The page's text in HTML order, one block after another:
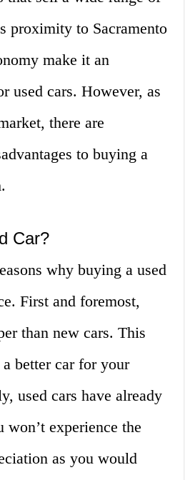
proximity to Sacramento
make it an
used cars. However, as
there are
to buying a
Car?
why buying a used
First and foremost,
than new cars. This
better car for your
used cars have already
won’t experience the
as you would